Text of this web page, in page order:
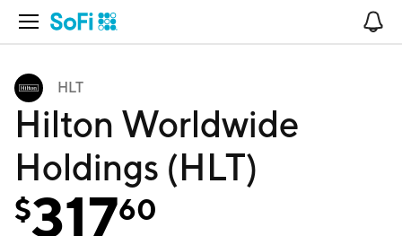
Open Navigation
HLT
Hilton Worldwide
Holdings (HLT)
$31760